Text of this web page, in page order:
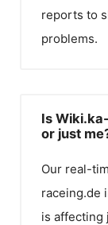
reports to
problems.
Is
or just
Our real-
raceing.de
is affecting